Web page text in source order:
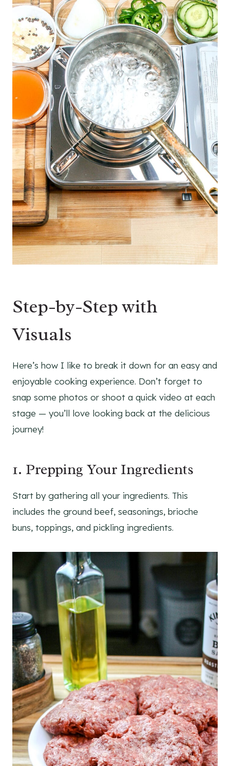
Step-by-Step with
Visuals
Here’s how I like to break it down for an easy and
enjoyable cooking experience. Don’t forget to
snap some photos or shoot a quick video at each
stage — you’ll love looking back at the delicious
journey!
1. Prepping Your Ingredients
Start by gathering all your ingredients. This
includes the ground beef, seasonings, brioche
buns, toppings, and pickling ingredients.